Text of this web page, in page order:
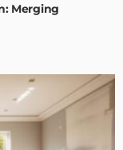
Merging